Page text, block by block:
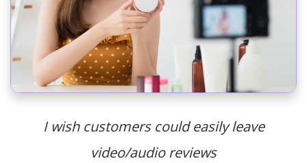
I wish customers could easily leave
video/audio reviews